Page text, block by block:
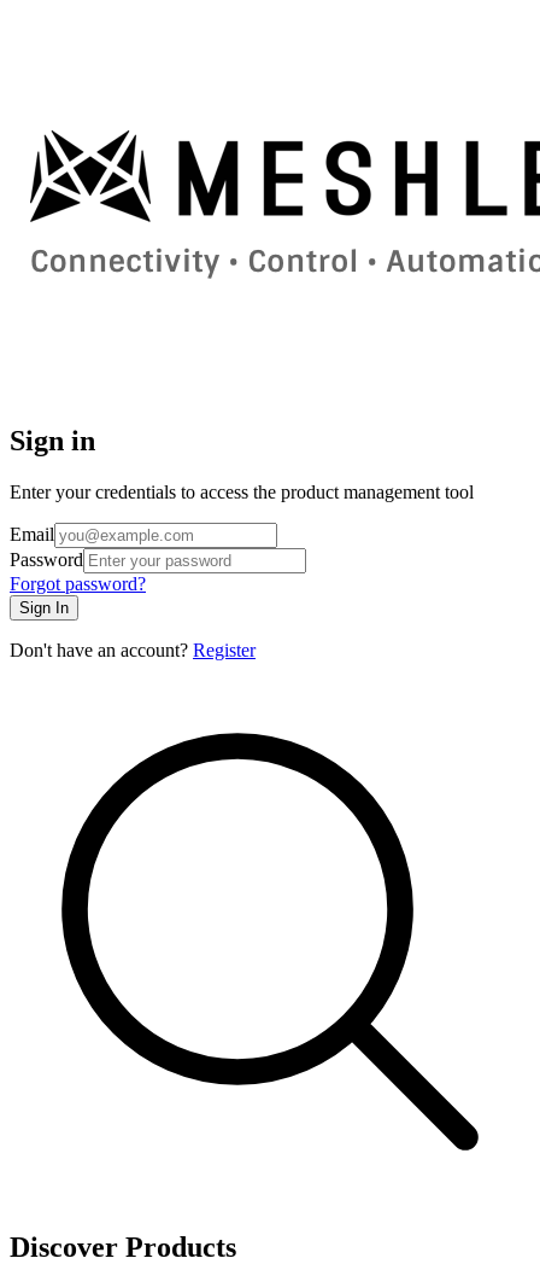
Sign in
Enter your credentials to access the product management tool
Email
Password
Forgot password?
Sign In
Don't have an account? Register
Discover Products